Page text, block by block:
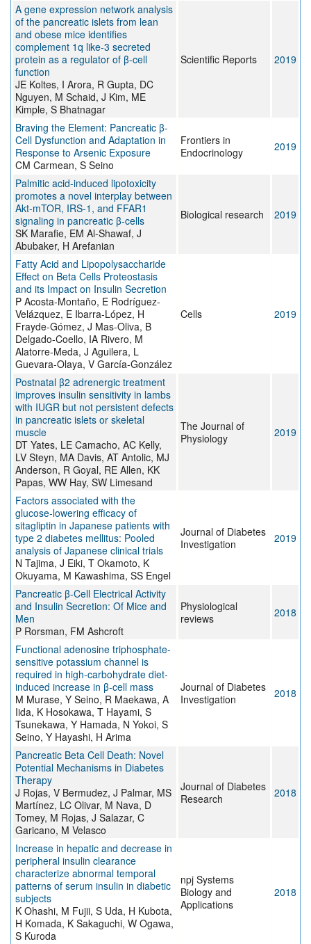
A gene expression network analysis
of the pancreatic islets from lean
and obese mice identifies
complement 1q like-3 secreted
protein as a regulator of β-cell
function
JE Koltes, I Arora, R Gupta, DC
Nguyen, M Schaid, J Kim, ME
Kimple, S Bhatnagar
Scientific Reports 2019
Braving the Element: Pancreatic β-
Cell Dysfunction and Adaptation in
Response to Arsenic Exposure
CM Carmean, S Seino
Frontiers in
Endocrinology
2019
Palmitic acid-induced lipotoxicity
promotes a novel interplay between
Akt-mTOR, IRS-1, and FFAR1
signaling in pancreatic β-cells
SK Marafie, EM Al-Shawaf, J
Abubaker, H Arefanian
Biological research 2019
Fatty Acid and Lipopolysaccharide
Effect on Beta Cells Proteostasis
and its Impact on Insulin Secretion
P Acosta-Montaño, E Rodríguez-
Velázquez, E Ibarra-López, H
Frayde-Gómez, J Mas-Oliva, B
Delgado-Coello, IA Rivero, M
Alatorre-Meda, J Aguilera, L
Guevara-Olaya, V García-González
Cells 2019
Postnatal β2 adrenergic treatment
improves insulin sensitivity in lambs
with IUGR but not persistent defects
in pancreatic islets or skeletal
muscle
DT Yates, LE Camacho, AC Kelly,
LV Steyn, MA Davis, AT Antolic, MJ
Anderson, R Goyal, RE Allen, KK
Papas, WW Hay, SW Limesand
The Journal of
Physiology
2019
Factors associated with the
glucose‐lowering efficacy of
sitagliptin in Japanese patients with
type 2 diabetes mellitus: Pooled
analysis of Japanese clinical trials
N Tajima, J Eiki, T Okamoto, K
Okuyama, M Kawashima, SS Engel
Journal of Diabetes
Investigation
2019
Pancreatic β-Cell Electrical Activity
and Insulin Secretion: Of Mice and
Men
P Rorsman, FM Ashcroft
Physiological
reviews
2018
Functional adenosine triphosphate-
sensitive potassium channel is
required in high-carbohydrate diet-
induced increase in β-cell mass
M Murase, Y Seino, R Maekawa, A
Iida, K Hosokawa, T Hayami, S
Tsunekawa, Y Hamada, N Yokoi, S
Seino, Y Hayashi, H Arima
Journal of Diabetes
Investigation
2018
Pancreatic Beta Cell Death: Novel
Potential Mechanisms in Diabetes
Therapy
J Rojas, V Bermudez, J Palmar, MS
Martínez, LC Olivar, M Nava, D
Tomey, M Rojas, J Salazar, C
Garicano, M Velasco
Journal of Diabetes
Research
2018
Increase in hepatic and decrease in
peripheral insulin clearance
characterize abnormal temporal
patterns of serum insulin in diabetic
subjects
K Ohashi, M Fujii, S Uda, H Kubota,
H Komada, K Sakaguchi, W Ogawa,
S Kuroda
npj Systems
Biology and
Applications
2018